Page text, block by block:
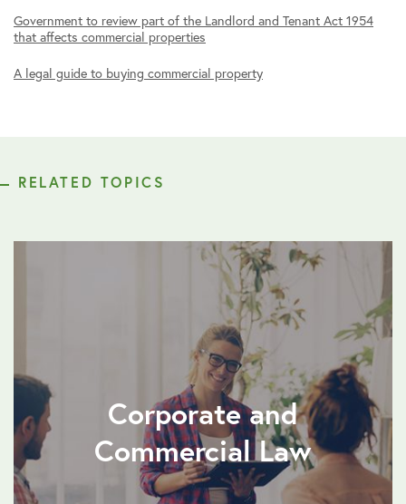
Government to review part of the Landlord and Tenant Act 1954
that affects commercial properties
A legal guide to buying commercial property
RELATED TOPICS
Corporate and
Commercial Law